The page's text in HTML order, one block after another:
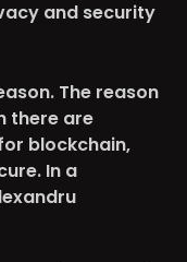
and security
The reason
there are
blockchain,
In a